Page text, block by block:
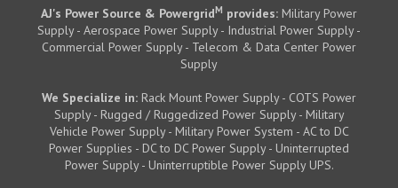
AJ's Power Source & PowergridM provides: Military Power
Supply - Aerospace Power Supply - Industrial Power Supply -
Commercial Power Supply - Telecom & Data Center Power
Supply
We Specialize in: Rack Mount Power Supply - COTS Power
Supply - Rugged / Ruggedized Power Supply - Military
Vehicle Power Supply - Military Power System - AC to DC
Power Supplies - DC to DC Power Supply - Uninterrupted
Power Supply - Uninterruptible Power Supply UPS.